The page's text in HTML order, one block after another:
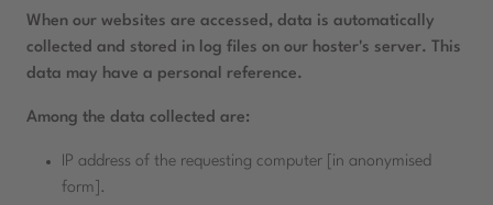
When our websites are accessed, data is automatically
collected and stored in log files on our hoster's server. This
data may have a personal reference.
Among the data collected are:
IP address of the requesting computer [in anonymised
form].